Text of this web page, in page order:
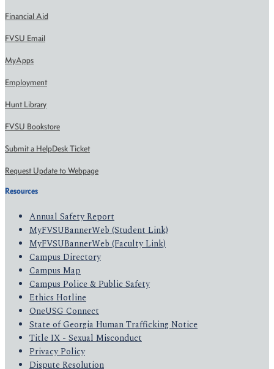
Financial Aid
FVSU Email
MyApps
Employment
Hunt Library
FVSU Bookstore
Submit a HelpDesk Ticket
Request Update to Webpage
Resources
Annual Safety Report
MyFVSUBannerWeb (Student Link)
MyFVSUBannerWeb (Faculty Link)
Campus Directory
Campus Map
Campus Police & Public Safety
Ethics Hotline
OneUSG Connect
State of Georgia Human Trafficking Notice
Title IX - Sexual Misconduct
Privacy Policy
Dispute Resolution